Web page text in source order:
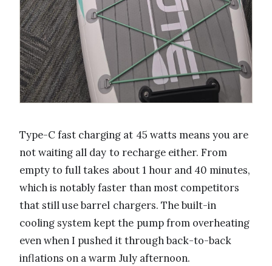
Type-C fast charging at 45 watts means you are
not waiting all day to recharge either. From
empty to full takes about 1 hour and 40 minutes,
which is notably faster than most competitors
that still use barrel chargers. The built-in
cooling system kept the pump from overheating
even when I pushed it through back-to-back
inflations on a warm July afternoon.